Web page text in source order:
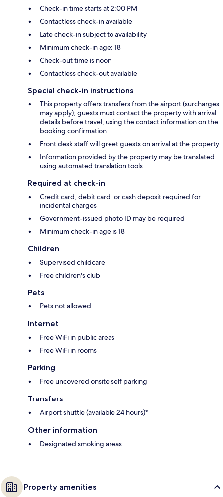
Check-in time starts at 2:00 PM
Contactless check-in available
Late check-in subject to availability
Minimum check-in age: 18
Check-out time is noon
Contactless check-out available
Special check-in instructions
This property offers transfers from the airport (surcharges
may apply); guests must contact the property with arrival
details before travel, using the contact information on the
booking confirmation
Front desk staff will greet guests on arrival at the property
Information provided by the property may be translated
using automated translation tools
Required at check-in
Credit card, debit card, or cash deposit required for
incidental charges
Government-issued photo ID may be required
Minimum check-in age is 18
Children
Supervised childcare
Free children's club
Pets
Pets not allowed
Internet
Free WiFi in public areas
Free WiFi in rooms
Parking
Free uncovered onsite self parking
Transfers
Airport shuttle (available 24 hours)*
Other information
Designated smoking areas
Property amenities